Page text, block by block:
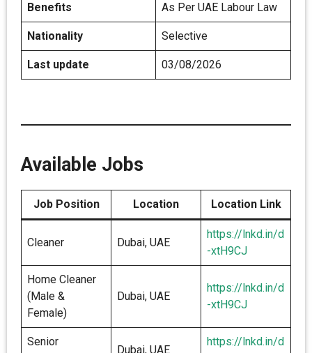
Benefits As Per UAE Labour Law
Nationality Selective
Last update 03/08/2026
Available Jobs
Job Position Location Location Link
Cleaner Dubai, UAE
https://lnkd.in/d
-xtH9CJ
Home Cleaner
(Male &
Female)
Dubai, UAE
https://lnkd.in/d
-xtH9CJ
Senior
Dubai, UAE
https://lnkd.in/d